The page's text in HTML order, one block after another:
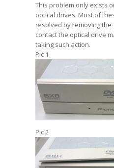
This problem only exists
optical drives. Most of
resolved by removing the
contact the optical drive
taking such action.
Pic 1
Pic 2